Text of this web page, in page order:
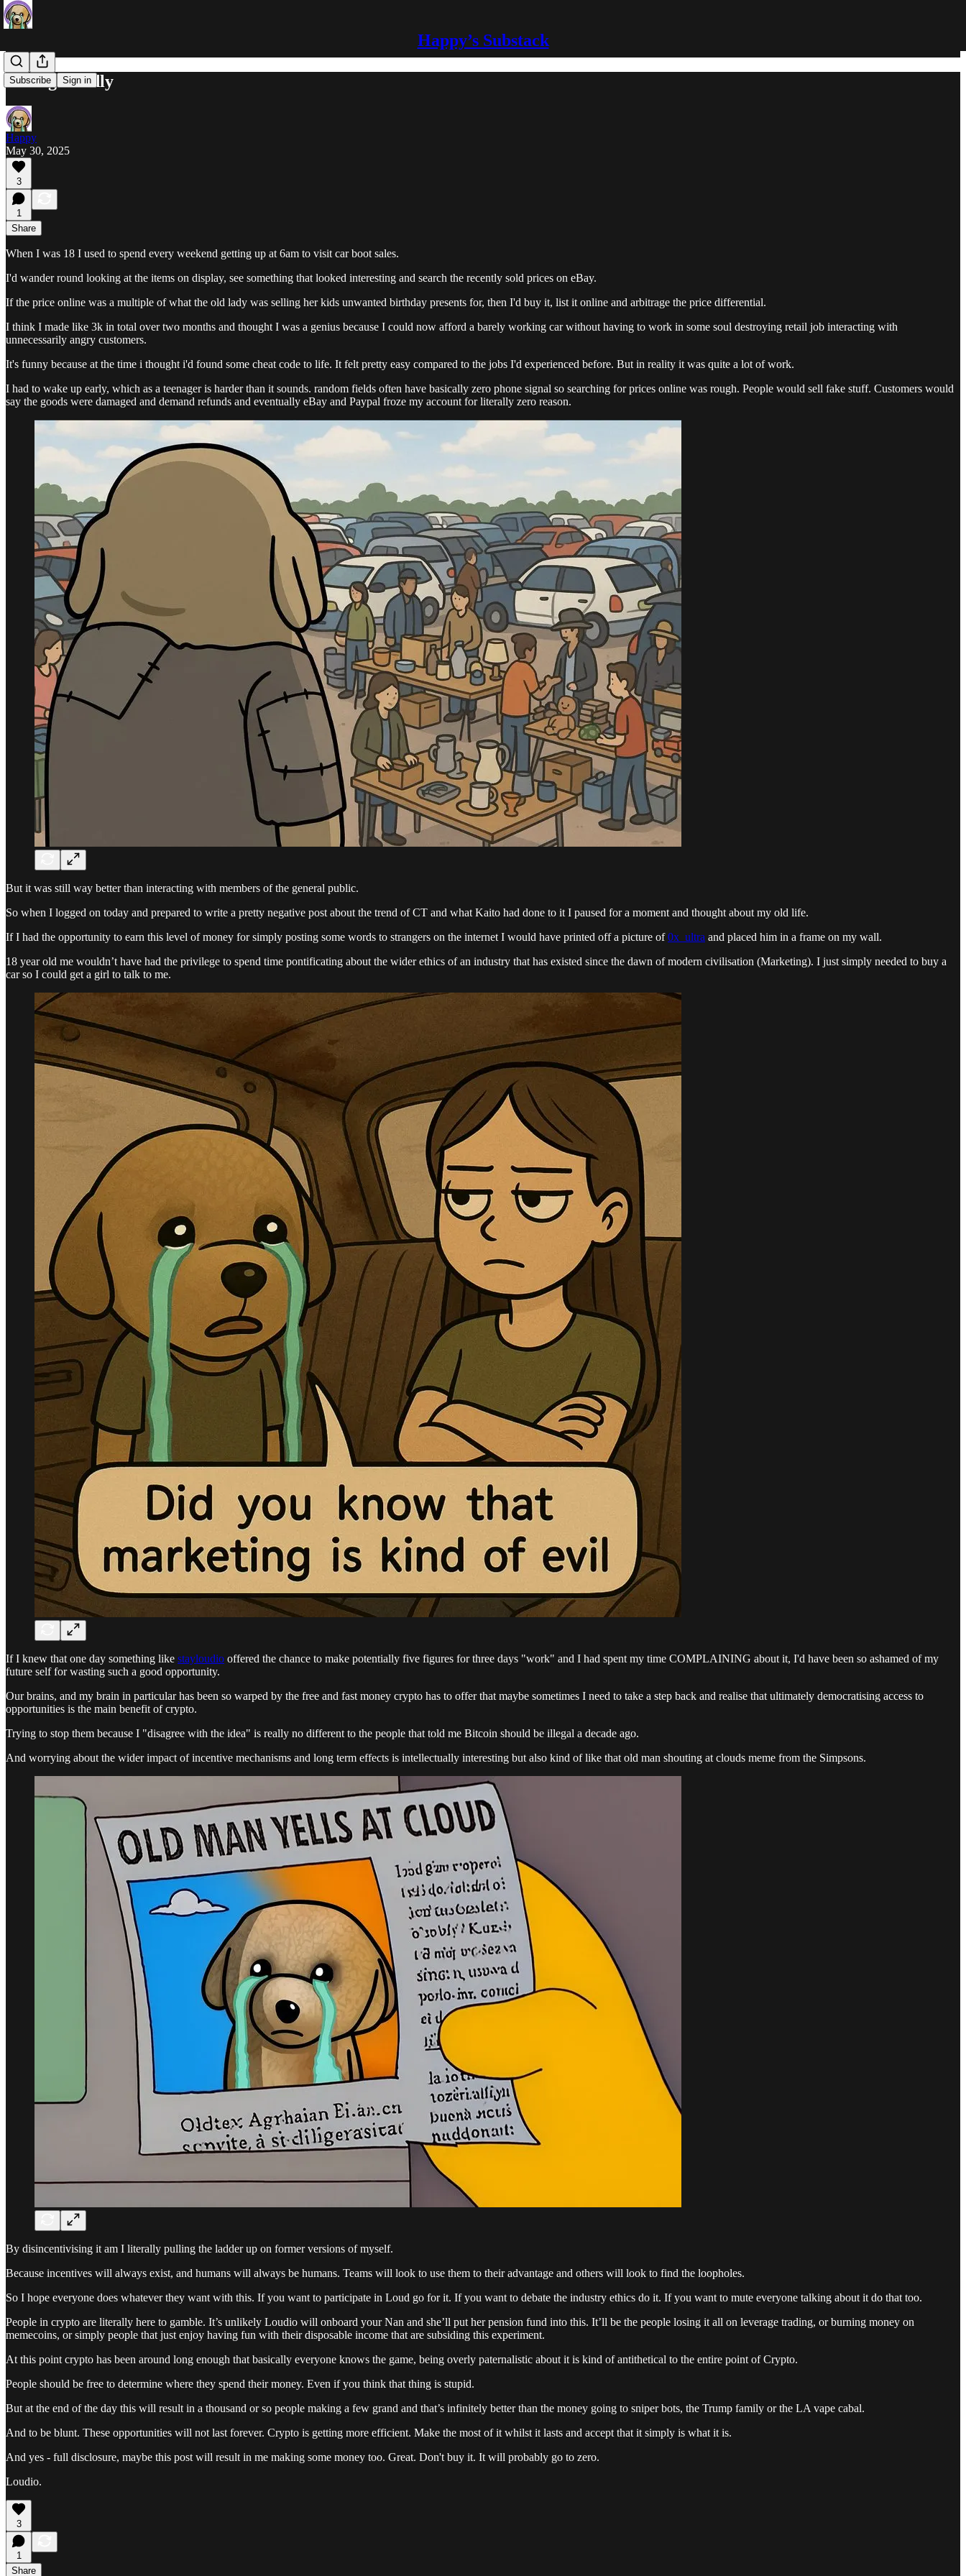
Happy’s Substack
Subscribe Sign in
Yelling Loudly
Happy
May 30, 2025
3
1
Share
When I was 18 I used to spend every weekend getting up at 6am to visit car boot sales.
I'd wander round looking at the items on display, see something that looked interesting and search the recently sold prices on eBay.
If the price online was a multiple of what the old lady was selling her kids unwanted birthday presents for, then I'd buy it, list it online and arbitrage the price differential.
I think I made like 3k in total over two months and thought I was a genius because I could now afford a barely working car without having to work in some soul destroying retail job interacting with
unnecessarily angry customers.
It's funny because at the time i thought i'd found some cheat code to life. It felt pretty easy compared to the jobs I'd experienced before. But in reality it was quite a lot of work.
I had to wake up early, which as a teenager is harder than it sounds. random fields often have basically zero phone signal so searching for prices online was rough. People would sell fake stuff. Customers would
say the goods were damaged and demand refunds and eventually eBay and Paypal froze my account for literally zero reason.
But it was still way better than interacting with members of the general public.
So when I logged on today and prepared to write a pretty negative post about the trend of CT and what Kaito had done to it I paused for a moment and thought about my old life.
If I had the opportunity to earn this level of money for simply posting some words to strangers on the internet I would have printed off a picture of0x_ultra and placed him in a frame on my wall.
18 year old me wouldn’t have had the privilege to spend time pontificating about the wider ethics of an industry that has existed since the dawn of modern civilisation (Marketing). I just simply needed to buy a
car so I could get a girl to talk to me.
If I knew that one day something like stayloudio offered the chance to make potentially five figures for three days "work" and I had spent my time COMPLAINING about it, I'd have been so ashamed of my
future self for wasting such a good opportunity.
Our brains, and my brain in particular has been so warped by the free and fast money crypto has to offer that maybe sometimes I need to take a step back and realise that ultimately democratising access to
opportunities is the main benefit of crypto.
Trying to stop them because I "disagree with the idea" is really no different to the people that told me Bitcoin should be illegal a decade ago.
And worrying about the wider impact of incentive mechanisms and long term effects is intellectually interesting but also kind of like that old man shouting at clouds meme from the Simpsons.
By disincentivising it am I literally pulling the ladder up on former versions of myself.
Because incentives will always exist, and humans will always be humans. Teams will look to use them to their advantage and others will look to find the loopholes.
So I hope everyone does whatever they want with this. If you want to participate in Loud go for it. If you want to debate the industry ethics do it. If you want to mute everyone talking about it do that too.
People in crypto are literally here to gamble. It’s unlikely Loudio will onboard your Nan and she’ll put her pension fund into this. It’ll be the people losing it all on leverage trading, or burning money on
memecoins, or simply people that just enjoy having fun with their disposable income that are subsiding this experiment.
At this point crypto has been around long enough that basically everyone knows the game, being overly paternalistic about it is kind of antithetical to the entire point of Crypto.
People should be free to determine where they spend their money. Even if you think that thing is stupid.
But at the end of the day this will result in a thousand or so people making a few grand and that’s infinitely better than the money going to sniper bots, the Trump family or the LA vape cabal.
And to be blunt. These opportunities will not last forever. Crypto is getting more efficient. Make the most of it whilst it lasts and accept that it simply is what it is.
And yes - full disclosure, maybe this post will result in me making some money too. Great. Don't buy it. It will probably go to zero.
Loudio.
3
1
Share